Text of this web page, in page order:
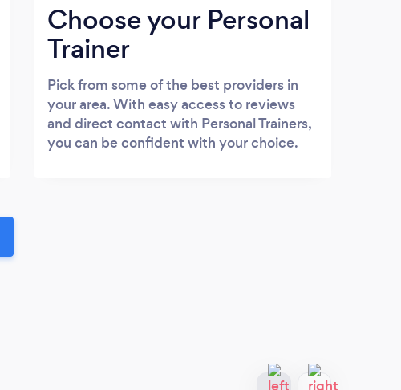
Choose your Personal
Trainer
Pick from some of the best providers in
your area. With easy access to reviews
and direct contact with Personal Trainers,
you can be confident with your choice.